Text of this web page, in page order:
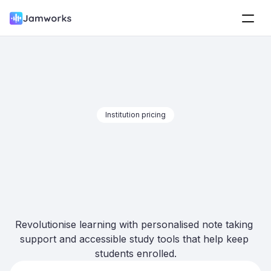
Institution pricing
toolkit
Revolutionise learning with personalised note taking
support and accessible study tools that help keep
students enrolled.